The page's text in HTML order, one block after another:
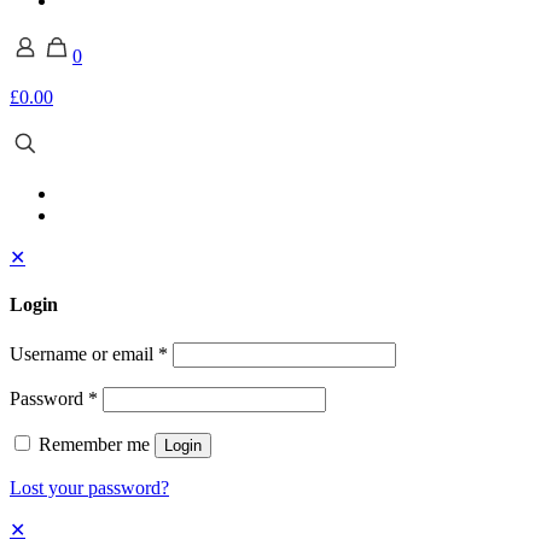
0
£0.00
✕
Login
Username or email *
Password *
Remember me Login
Lost your password?
✕